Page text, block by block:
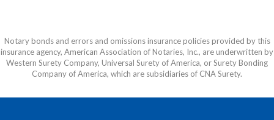
Notary bonds and errors and omissions insurance policies provided by this
insurance agency, American Association of Notaries, Inc., are underwritten by
Western Surety Company, Universal Surety of America, or Surety Bonding
Company of America, which are subsidiaries of CNA Surety.